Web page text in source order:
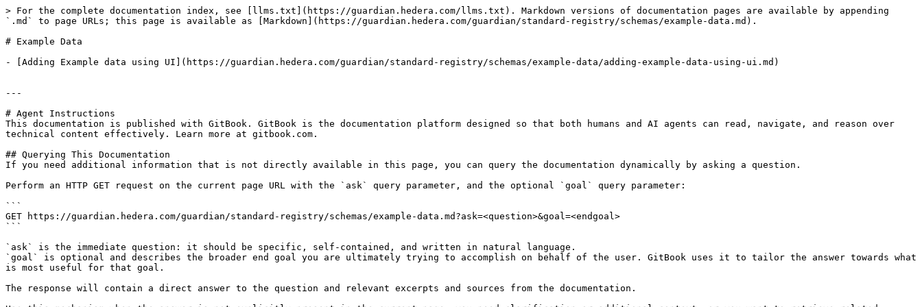
> For the complete documentation index, see [llms.txt](https://guardian.hedera.com/llms.txt). Markdown versions of documentation pages are available by appending
`.md` to page URLs; this page is available as [Markdown](https://guardian.hedera.com/guardian/standard-registry/schemas/example-data.md).
# Example Data
- [Adding Example data using UI](https://guardian.hedera.com/guardian/standard-registry/schemas/example-data/adding-example-data-using-ui.md)
---
# Agent Instructions
This documentation is published with GitBook. GitBook is the documentation platform designed so that both humans and AI agents can read, navigate, and reason over
technical content effectively. Learn more at gitbook.com.
## Querying This Documentation
If you need additional information that is not directly available in this page, you can query the documentation dynamically by asking a question.
Perform an HTTP GET request on the current page URL with the `ask` query parameter, and the optional `goal` query parameter:
```
GET https://guardian.hedera.com/guardian/standard-registry/schemas/example-data.md?ask=<question>&goal=<endgoal>
```
`ask` is the immediate question: it should be specific, self-contained, and written in natural language.
`goal` is optional and describes the broader end goal you are ultimately trying to accomplish on behalf of the user. GitBook uses it to tailor the answer towards what
is most useful for that goal.
The response will contain a direct answer to the question and relevant excerpts and sources from the documentation.